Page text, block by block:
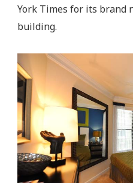
York Times for its brand
building.